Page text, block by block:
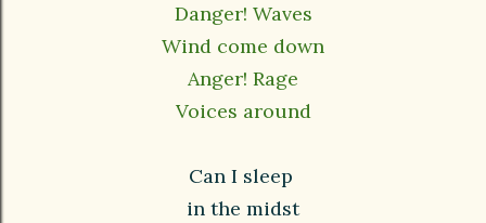
Danger! Waves
Wind come down
Anger! Rage
Voices around
Can I sleep
in the midst